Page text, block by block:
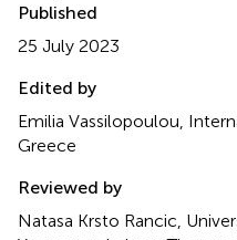
Published
25 July 2023
Edited by
Emilia Vassilopoulou,
Greece
Reviewed by
Natasa Krsto Rancic,